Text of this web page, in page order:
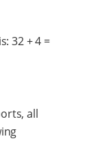
32 + 4 =
all